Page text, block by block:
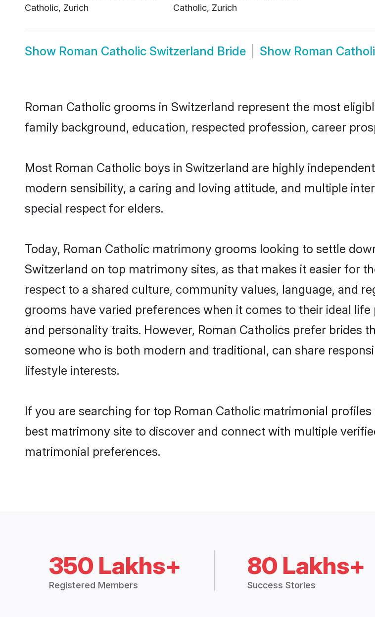
Catholic, Zurich
Catholic, Zurich
Show Roman Catholic Switzerland Bride Show Roman
Roman Catholic grooms in Switzerland represent the most
family background, education, respected profession, career
Most Roman Catholic boys in Switzerland are highly
modern sensibility, a caring and loving attitude, and multiple
special respect for elders.
Today, Roman Catholic matrimony grooms looking to settle
Switzerland on top matrimony sites, as that makes it easier for
respect to a shared culture, community values, language, and
grooms have varied preferences when it comes to their ideal
and personality traits. However, Roman Catholics prefer brides
someone who is both modern and traditional, can share
lifestyle interests.
If you are searching for top Roman Catholic matrimonial
best matrimony site to discover and connect with multiple
matrimonial preferences.
350 Lakhs+
Registered Members
80 Lakhs+
Success Stories